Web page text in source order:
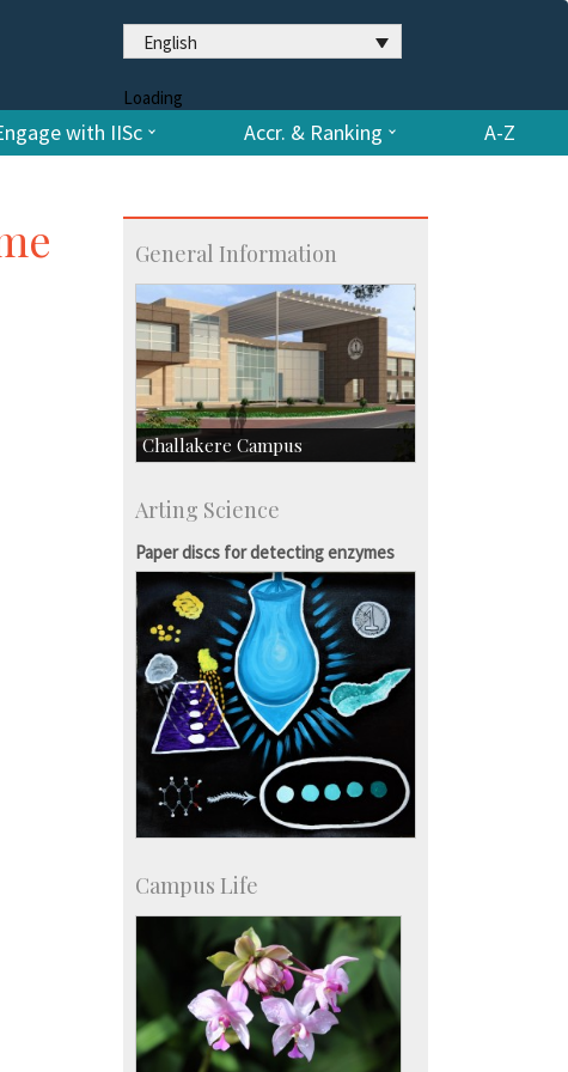
English
Loading
with IISc Accr. & Ranking A-Z
General Information
Challakere Campus
Talent Development Centre
Arting Science
Paper discs for detecting enzymes
Campus Life